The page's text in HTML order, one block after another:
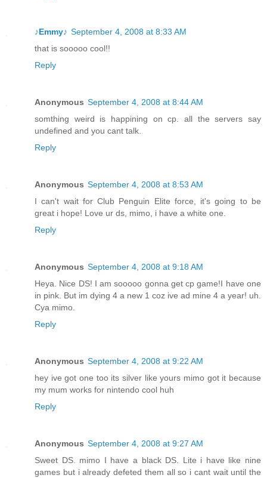
♪Emmy♪ September 4, 2008 at 8:33 AM
that is sooooo cool!!
Reply
Anonymous September 4, 2008 at 8:44 AM
somthing weird is happining on cp. all the servers say
undefined and you cant talk.
Reply
Anonymous September 4, 2008 at 8:53 AM
I can't wait for Club Penguin Elite force, it's going to be
great i hope! Love ur ds, mimo, i have a white one.
Reply
Anonymous September 4, 2008 at 9:18 AM
Heya. Nice DS! I am sooooo gonna get cp game!I have one
in pink. But im dying 4 a new 1 coz ive ad mine 4 a year! uh.
Cya mimo.
Reply
Anonymous September 4, 2008 at 9:22 AM
hey ive got one too its silver like yours mimo got it because
my mum works for nintendo cool huh
Reply
Anonymous September 4, 2008 at 9:27 AM
Sweet DS. mimo I have a black DS. Lite i have like nine
games but i already defeted them all so i cant wait until the